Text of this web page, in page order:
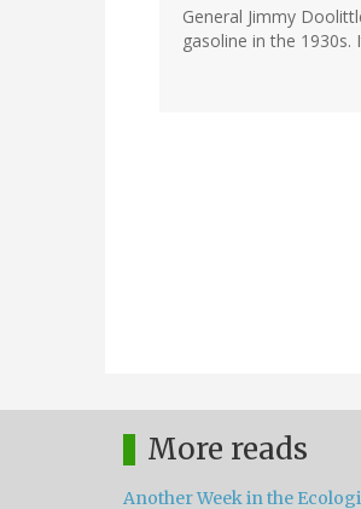
General Jimmy
gasoline in the
More reads
Another Week in the